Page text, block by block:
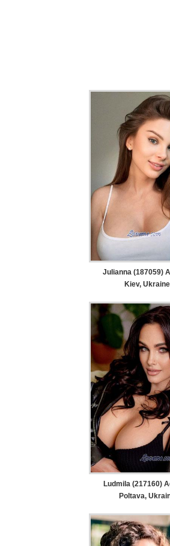
Julianna (187059)
Kiev, Ukraine
Ludmila (217160)
Poltava,